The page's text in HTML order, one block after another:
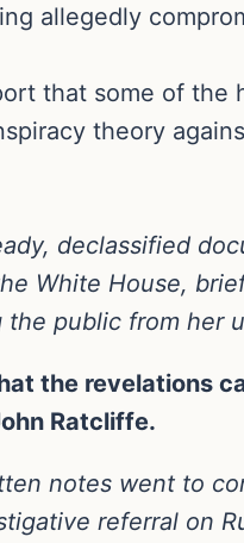
allegedly
that some of
theory
declassified
White House,
the public from her
the revelations
Ratcliffe.
notes went to
referral on